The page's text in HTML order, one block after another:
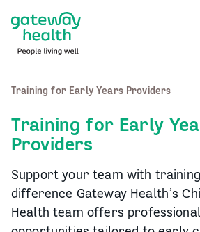
content
Training for Early Years Providers
Training for Early
Providers
Support your team with
difference Gateway Health’s
Health team offers